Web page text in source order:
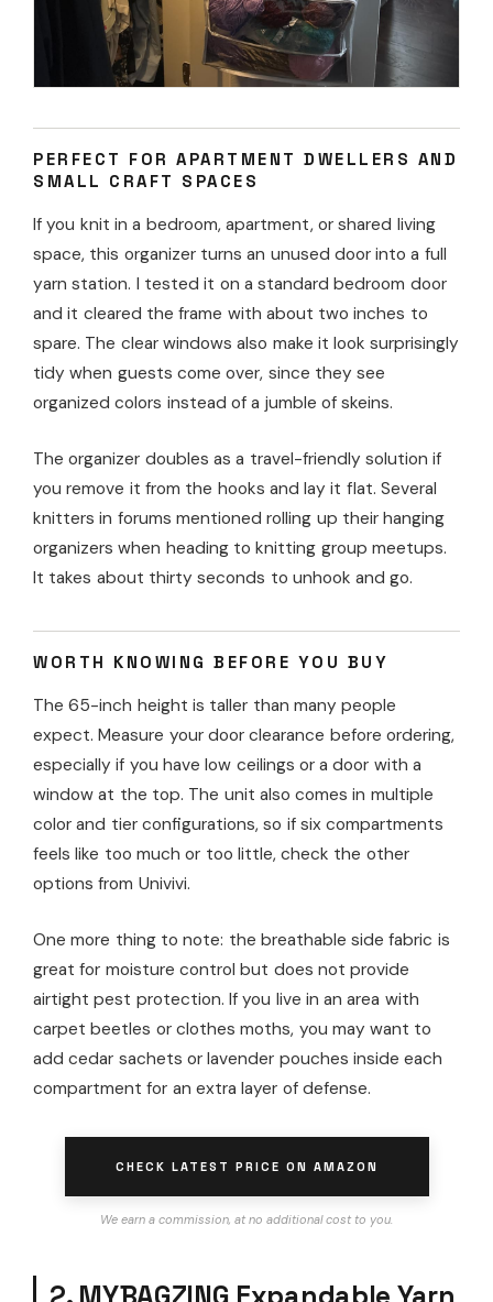
PERFECT FOR APARTMENT DWELLERS AND
SMALL CRAFT SPACES
If you knit in a bedroom, apartment, or shared living
space, this organizer turns an unused door into a full
yarn station. I tested it on a standard bedroom door
and it cleared the frame with about two inches to
spare. The clear windows also make it look surprisingly
tidy when guests come over, since they see
organized colors instead of a jumble of skeins.
The organizer doubles as a travel-friendly solution if
you remove it from the hooks and lay it flat. Several
knitters in forums mentioned rolling up their hanging
organizers when heading to knitting group meetups.
It takes about thirty seconds to unhook and go.
WORTH KNOWING BEFORE YOU BUY
The 65-inch height is taller than many people
expect. Measure your door clearance before ordering,
especially if you have low ceilings or a door with a
window at the top. The unit also comes in multiple
color and tier configurations, so if six compartments
feels like too much or too little, check the other
options from Univivi.
One more thing to note: the breathable side fabric is
great for moisture control but does not provide
airtight pest protection. If you live in an area with
carpet beetles or clothes moths, you may want to
add cedar sachets or lavender pouches inside each
compartment for an extra layer of defense.
CHECK LATEST PRICE ON AMAZON
We earn a commission, at no additional cost to you.